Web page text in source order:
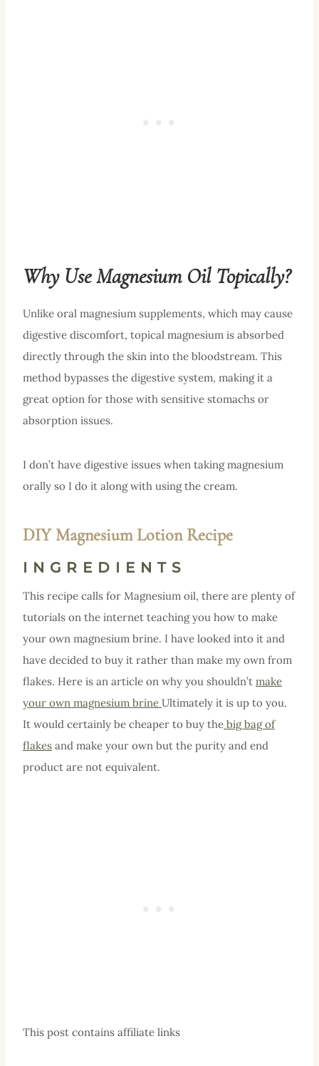
Why Use Magnesium Oil Topically?
Unlike oral magnesium supplements, which may cause
digestive discomfort, topical magnesium is absorbed
directly through the skin into the bloodstream. This
method bypasses the digestive system, making it a
great option for those with sensitive stomachs or
absorption issues.
I don’t have digestive issues when taking magnesium
orally so I do it along with using the cream.
DIY Magnesium Lotion Recipe
INGREDIENTS
This recipe calls for Magnesium oil, there are plenty of
tutorials on the internet teaching you how to make
your own magnesium brine. I have looked into it and
have decided to buy it rather than make my own from
flakes. Here is an article on why you shouldn’t make
your own magnesium brine Ultimately it is up to you.
It would certainly be cheaper to buy the big bag of
flakes and make your own but the purity and end
product are not equivalent.
This post contains affiliate links